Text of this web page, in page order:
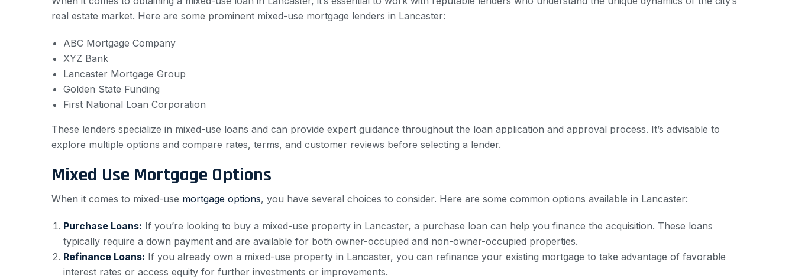
real estate market. Here are some prominent mixed-use mortgage lenders in Lancaster:
ABC Mortgage Company
XYZ Bank
Lancaster Mortgage Group
Golden State Funding
First National Loan Corporation
These lenders specialize in mixed-use loans and can provide expert guidance throughout the loan application and approval process. It’s advisable to
explore multiple options and compare rates, terms, and customer reviews before selecting a lender.
Mixed Use Mortgage Options
When it comes to mixed-use mortgage options, you have several choices to consider. Here are some common options available in Lancaster:
Purchase Loans: If you’re looking to buy a mixed-use property in Lancaster, a purchase loan can help you finance the acquisition. These loans
typically require a down payment and are available for both owner-occupied and non-owner-occupied properties.
Refinance Loans: If you already own a mixed-use property in Lancaster, you can refinance your existing mortgage to take advantage of favorable
interest rates or access equity for further investments or improvements.